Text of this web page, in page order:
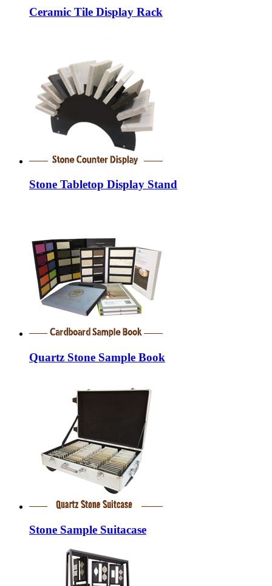
Ceramic Tile Display Rack
Stone Tabletop Display Stand
Quartz Stone Sample Book
Stone Sample Suitacase